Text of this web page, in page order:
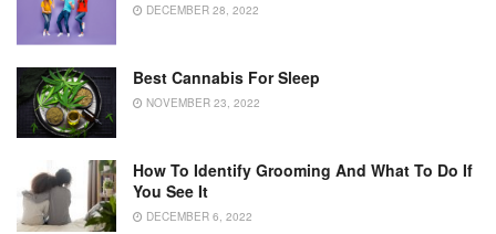
DECEMBER 28, 2022
Best Cannabis For Sleep
NOVEMBER 23, 2022
How To Identify Grooming And What To Do If
You See It
DECEMBER 6, 2022